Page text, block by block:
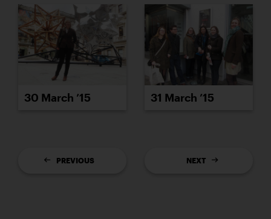
30 March ’15 31 March ’15
PREVIOUS NEXT